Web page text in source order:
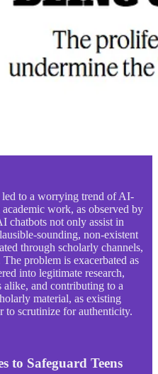
to a worrying trend of AI-
work, as observed by
chatbots not only assist in
sounding, non-existent
through scholarly channels,
problem is exacerbated as
into legitimate research,
alike, and contributing to a
material, as existing
to scrutinize for authenticity.
to Safeguard Teens